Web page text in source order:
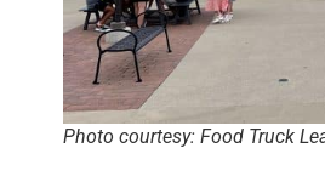
Photo courtesy: Food Truck